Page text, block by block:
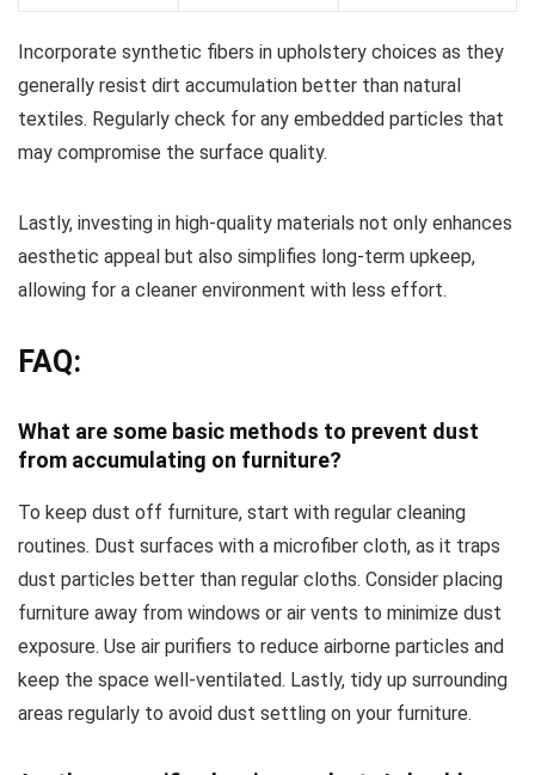
Incorporate synthetic fibers in upholstery choices as they
generally resist dirt accumulation better than natural
textiles. Regularly check for any embedded particles that
may compromise the surface quality.
Lastly, investing in high-quality materials not only enhances
aesthetic appeal but also simplifies long-term upkeep,
allowing for a cleaner environment with less effort.
FAQ:
What are some basic methods to prevent dust
from accumulating on furniture?
To keep dust off furniture, start with regular cleaning
routines. Dust surfaces with a microfiber cloth, as it traps
dust particles better than regular cloths. Consider placing
furniture away from windows or air vents to minimize dust
exposure. Use air purifiers to reduce airborne particles and
keep the space well-ventilated. Lastly, tidy up surrounding
areas regularly to avoid dust settling on your furniture.